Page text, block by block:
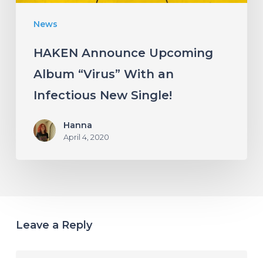
News
New
Single!
HAKEN Announce Upcoming
Album “Virus” With an
Infectious New Single!
Hanna
April 4, 2020
Leave a Reply